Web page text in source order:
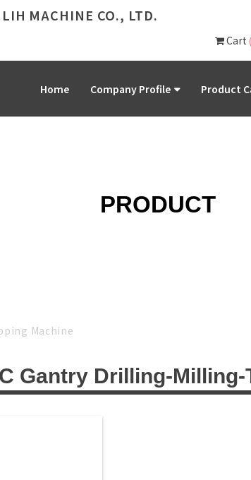
MACHINE CO., LTD.
Cart
Home Company Profile Product
PRODUCT
Machine
Gantry Drilling-